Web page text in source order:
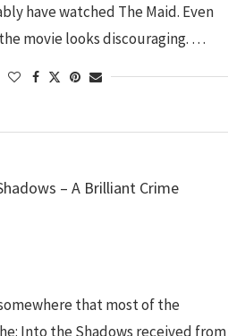
have watched The Maid. Even
movie looks discouraging. …
– A Brilliant Crime
that most of the
Into the Shadows received from